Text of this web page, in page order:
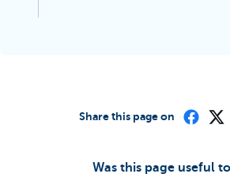
Was this page useful
Share this page on